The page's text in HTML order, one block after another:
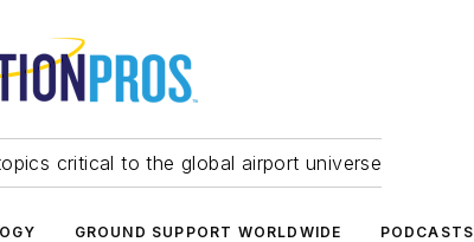
critical to the global airport universe
GROUND SUPPORT WORLDWIDE PODCASTS